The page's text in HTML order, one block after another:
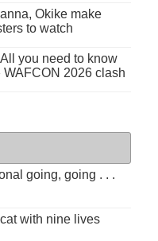
Okike make
to watch
you need to know
2026 clash
going, going . . .
with nine lives